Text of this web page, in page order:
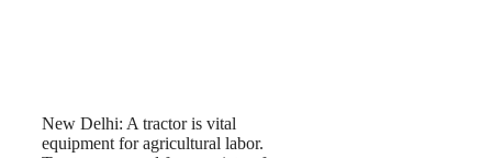
New Delhi: A tractor is vital
equipment for agricultural labor.